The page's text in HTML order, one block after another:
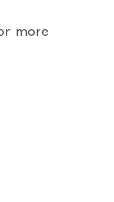
more